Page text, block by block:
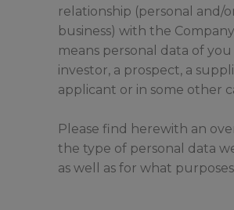
relationship (personal and/
business) with the
means personal data of you
investor, a prospect, a
applicant or in some other
Please find herewith an
the type of personal data
as well as for what